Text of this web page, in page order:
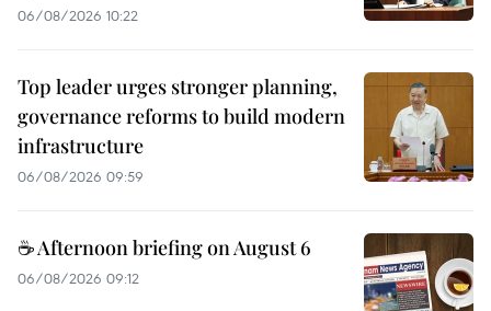
06/08/2026 10:22
Top leader urges stronger planning,
governance reforms to build modern
infrastructure
06/08/2026 09:59
☕ Afternoon briefing on August 6
06/08/2026 09:12